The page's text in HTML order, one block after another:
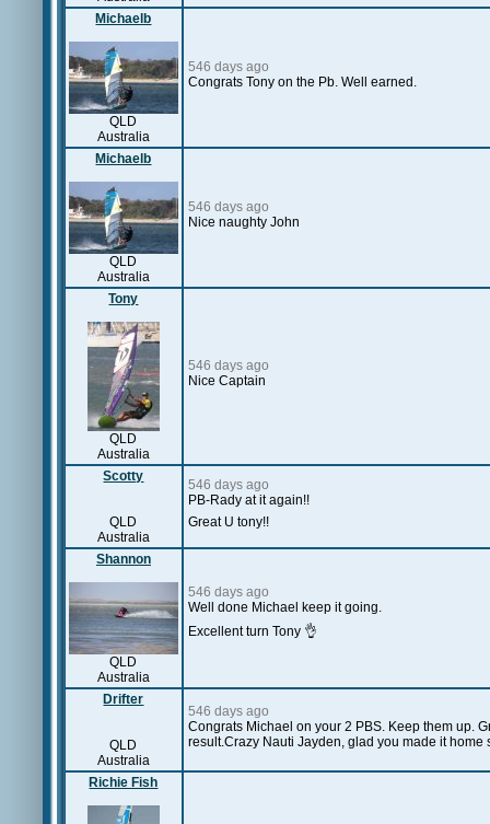
Michaelb
QLD
Australia
546 days ago
Congrats Tony on the Pb. Well earned.
Michaelb
QLD
Australia
546 days ago
Nice naughty John
Tony
QLD
Australia
546 days ago
Nice Captain
Scotty
QLD
Australia
546 days ago
PB-Rady at it again!!
Great U tony!!
Shannon
QLD
Australia
546 days ago
Well done Michael keep it going.
Excellent turn Tony 👌
Drifter
QLD
Australia
546 days ago
Congrats Michael on your 2 PBS. Keep them up.
result.Crazy Nauti Jayden, glad you made it home
Richie Fish